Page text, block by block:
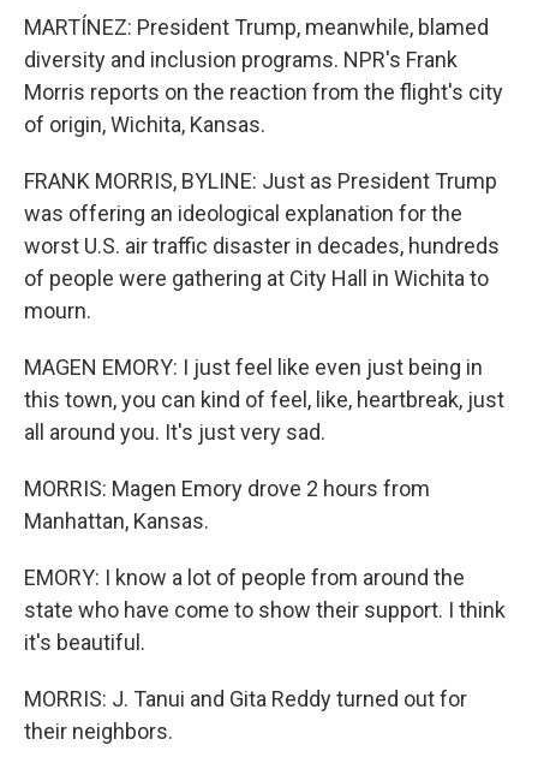
MARTÍNEZ: President Trump, meanwhile, blamed
diversity and inclusion programs. NPR's Frank
Morris reports on the reaction from the flight's city
of origin, Wichita, Kansas.
FRANK MORRIS, BYLINE: Just as President Trump
was offering an ideological explanation for the
worst U.S. air traffic disaster in decades, hundreds
of people were gathering at City Hall in Wichita to
mourn.
MAGEN EMORY: I just feel like even just being in
this town, you can kind of feel, like, heartbreak, just
all around you. It's just very sad.
MORRIS: Magen Emory drove 2 hours from
Manhattan, Kansas.
EMORY: I know a lot of people from around the
state who have come to show their support. I think
it's beautiful.
MORRIS: J. Tanui and Gita Reddy turned out for
their neighbors.